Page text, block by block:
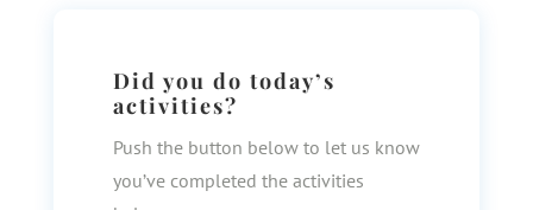
Did you do today’s
activities?
Push the button below to let us know
you’ve completed the activities